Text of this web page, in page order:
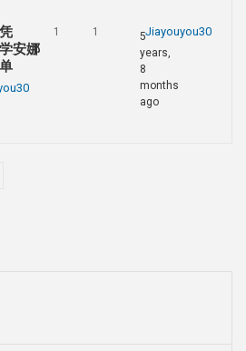
安娜
1 1 Jiayouyou30
5
years,
8
months
ago